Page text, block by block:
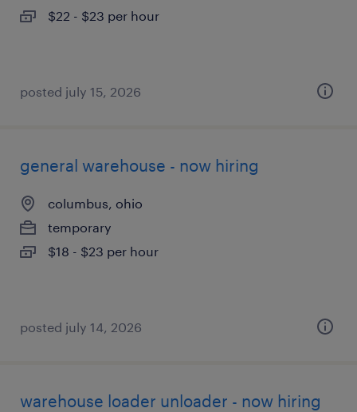
$22 - $23 per hour
posted july 15, 2026
general warehouse - now hiring
columbus, ohio
temporary
$18 - $23 per hour
posted july 14, 2026
warehouse loader unloader - now hiring